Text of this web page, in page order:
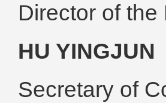
Director of
HU YINGJUN
Secretary of